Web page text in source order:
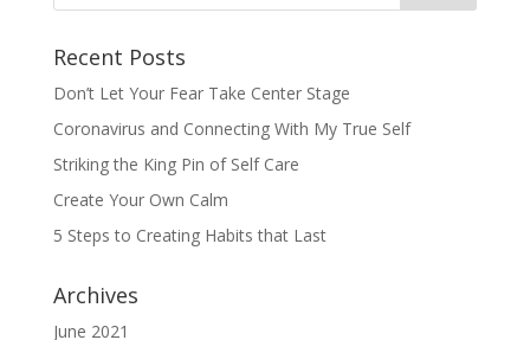
Recent Posts
Don’t Let Your Fear Take Center Stage
Coronavirus and Connecting With My True Self
Striking the King Pin of Self Care
Create Your Own Calm
5 Steps to Creating Habits that Last
Archives
June 2021